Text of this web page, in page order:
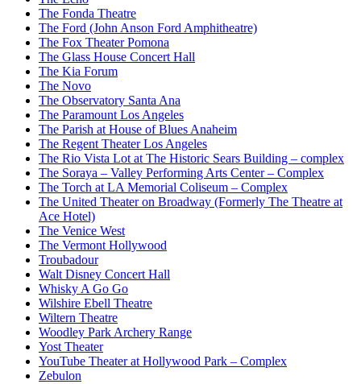
The Fonda Theatre
The Ford (John Anson Ford Amphitheatre)
The Fox Theater Pomona
The Glass House Concert Hall
The Kia Forum
The Novo
The Observatory Santa Ana
The Paramount Los Angeles
The Parish at House of Blues Anaheim
The Regent Theater Los Angeles
The Rio Vista Lot at The Historic Sears Building – complex
The Soraya – Valley Performing Arts Center – Complex
The Torch at LA Memorial Coliseum – Complex
The United Theater on Broadway (Formerly The Theatre at
Ace Hotel)
The Venice West
The Vermont Hollywood
Troubadour
Walt Disney Concert Hall
Whisky A Go Go
Wilshire Ebell Theatre
Wiltern Theatre
Woodley Park Archery Range
Yost Theater
YouTube Theater at Hollywood Park – Complex
Zebulon